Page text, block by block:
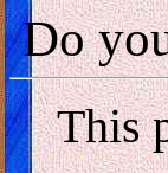
Do
This